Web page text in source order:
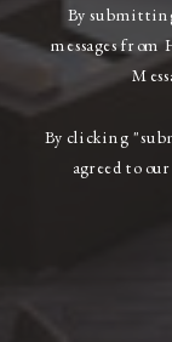
By
messages
By clicking
agreed to